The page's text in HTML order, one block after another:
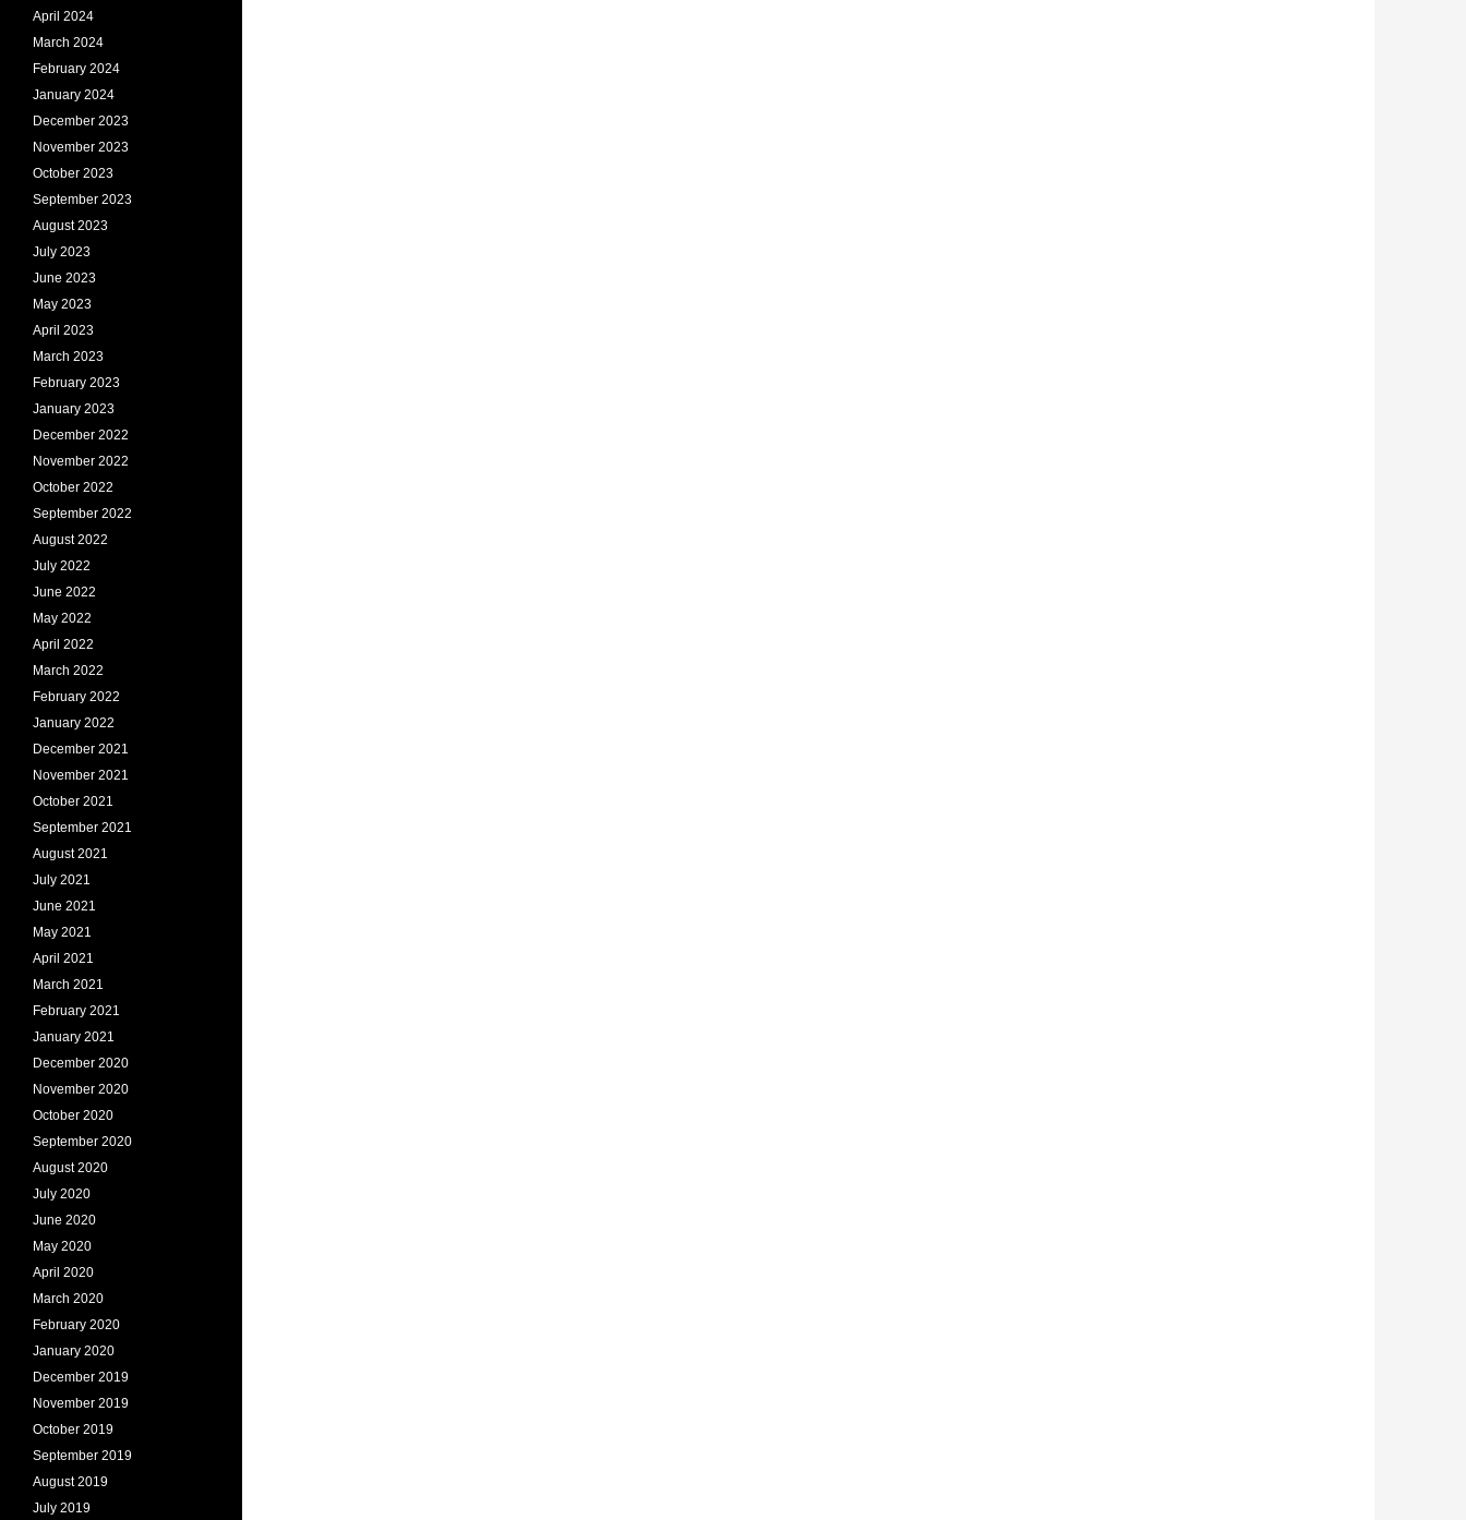
April 2024
March 2024
February 2024
January 2024
December 2023
November 2023
October 2023
September 2023
August 2023
July 2023
June 2023
May 2023
April 2023
March 2023
February 2023
January 2023
December 2022
November 2022
October 2022
September 2022
August 2022
July 2022
June 2022
May 2022
April 2022
March 2022
February 2022
January 2022
December 2021
November 2021
October 2021
September 2021
August 2021
July 2021
June 2021
May 2021
April 2021
March 2021
February 2021
January 2021
December 2020
November 2020
October 2020
September 2020
August 2020
July 2020
June 2020
May 2020
April 2020
March 2020
February 2020
January 2020
December 2019
November 2019
October 2019
September 2019
August 2019
July 2019